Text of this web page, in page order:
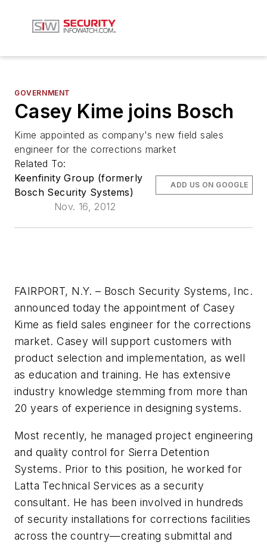
GOVERNMENT
Casey Kime joins Bosch
Kime appointed as company's new field sales
engineer for the corrections market
Related To:
Keenfinity Group (formerly
Bosch Security Systems)
Nov. 16, 2012
ADD US ON GOOGLE
FAIRPORT, N.Y. – Bosch Security Systems, Inc.
announced today the appointment of Casey
Kime as field sales engineer for the corrections
market. Casey will support customers with
product selection and implementation, as well
as education and training. He has extensive
industry knowledge stemming from more than
20 years of experience in designing systems.
Most recently, he managed project engineering
and quality control for Sierra Detention
Systems. Prior to this position, he worked for
Latta Technical Services as a security
consultant. He has been involved in hundreds
of security installations for corrections facilities
across the country—creating submittal and